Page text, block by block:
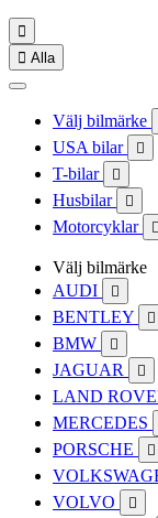

 Alla
Välj bilmärke
USA bilar 
T-bilar 
Husbilar 
Motorcyklar 
Välj bilmärke
AUDI

BENTLEY 
BMW 
JAGUAR 
LAND
MERCEDES
PORSCHE 
VOLVO 